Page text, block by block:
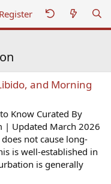
Register
and Morning
Know Curated By
| Updated March 2026
not cause long-
is well-established in
is generally